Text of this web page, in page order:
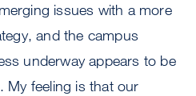
issues with a more
and the campus
underway appears to be
My feeling is that our